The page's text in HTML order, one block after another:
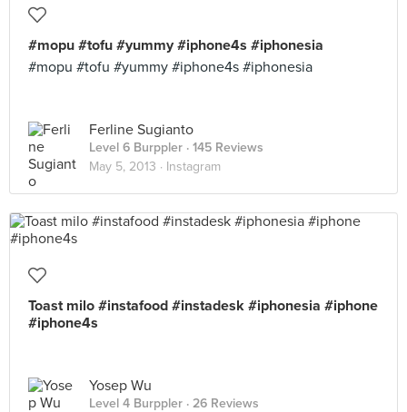
#mopu #tofu #yummy #iphone4s #iphonesia
#mopu #tofu #yummy #iphone4s #iphonesia
Ferline Sugianto
Level 6 Burppler · 145 Reviews
May 5, 2013 · Instagram
Toast milo #instafood #instadesk #iphonesia #iphone
#iphone4s
Yosep Wu
Level 4 Burppler · 26 Reviews